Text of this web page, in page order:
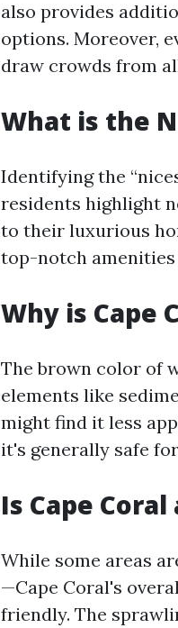
also provides
options. Moreover,
draw crowds from
What is the
Identifying the
residents highlight
to their luxurious
top-notch
Why is Cape
The brown color of
elements like
might find it less
it's generally safe
Is Cape
While some areas
—Cape Coral's
friendly. The